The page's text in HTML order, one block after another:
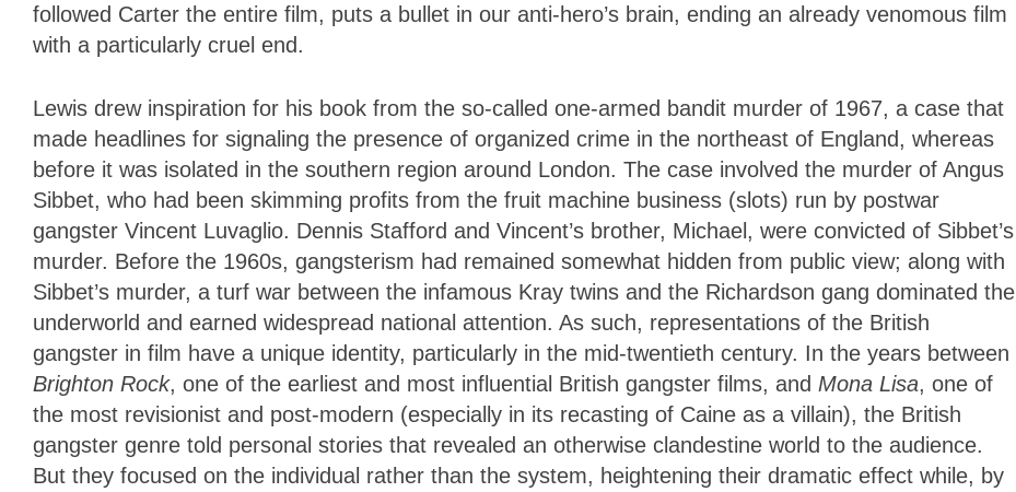
followed Carter the entire film, puts a bullet in our anti-hero’s brain, ending an already venomous film
with a particularly cruel end.
Lewis drew inspiration for his book from the so-called one-armed bandit murder of 1967, a case that
made headlines for signaling the presence of organized crime in the northeast of England, whereas
before it was isolated in the southern region around London. The case involved the murder of Angus
Sibbet, who had been skimming profits from the fruit machine business (slots) run by postwar
gangster Vincent Luvaglio. Dennis Stafford and Vincent’s brother, Michael, were convicted of Sibbet’s
murder. Before the 1960s, gangsterism had remained somewhat hidden from public view; along with
Sibbet’s murder, a turf war between the infamous Kray twins and the Richardson gang dominated the
underworld and earned widespread national attention. As such, representations of the British
gangster in film have a unique identity, particularly in the mid-twentieth century. In the years between
Brighton Rock, one of the earliest and most influential British gangster films, and Mona Lisa, one of
the most revisionist and post-modern (especially in its recasting of Caine as a villain), the British
gangster genre told personal stories that revealed an otherwise clandestine world to the audience.
But they focused on the individual rather than the system, heightening their dramatic effect while, by